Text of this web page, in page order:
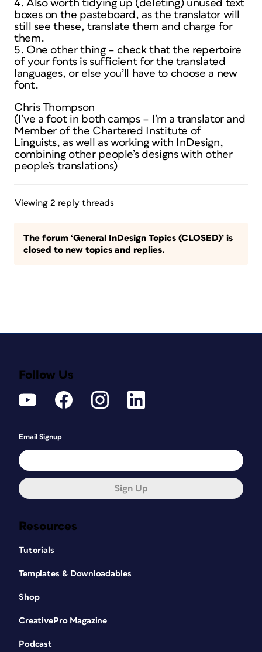
4. Also worth tidying up (deleting) unused text
boxes on the pasteboard, as the translator will
still see these, translate them and charge for
them.
5. One other thing – check that the repertoire
of your fonts is sufficient for the translated
languages, or else you’ll have to choose a new
font.
Chris Thompson
(I’ve a foot in both camps – I’m a translator and
Member of the Chartered Institute of
Linguists, as well as working with InDesign,
combining other people’s designs with other
people’s translations)
Viewing 2 reply threads
The forum ‘General InDesign Topics (CLOSED)’ is
closed to new topics and replies.
Resources
Tutorials
Templates & Downloadables
Shop
CreativePro Magazine
Podcast
Follow Us
Email Signup
Sign Up